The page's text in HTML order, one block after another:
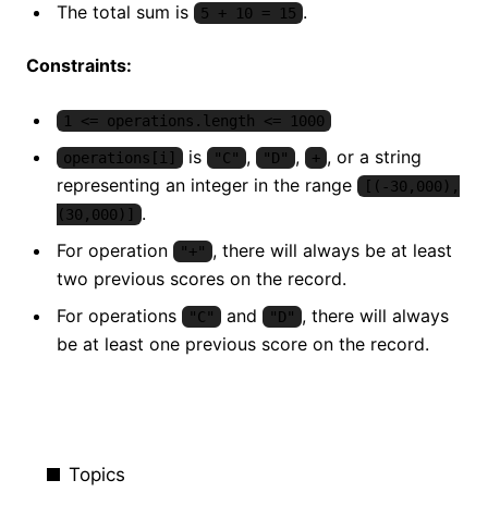
The total sum is
5 + 10 = 15 .
Constraints:
1 <= operations.length <= 1000
operations[i] is "C" , "D" , + , or a string
representing an integer in the range
[(-30,000),
(30,000)]
.
For operation
"+" , there will always be at least
two previous scores on the record.
For operations
"C" and "D" , there will always
be at least one previous score on the record.
Topics